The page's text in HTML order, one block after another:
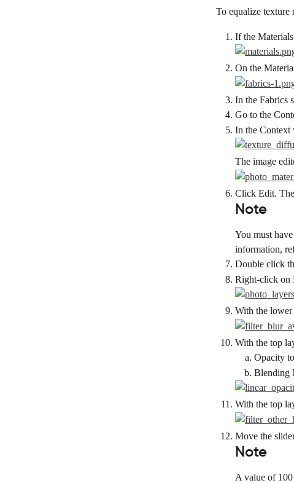
To equalize texture
If the
On the
In the Fabrics
Go to the
In the Context
The image
Click Edit.
Note
You must
information,
Double click
Right-click on
With the
With the top
Opacity to
Blending
With the top
Move the
Note
A value of